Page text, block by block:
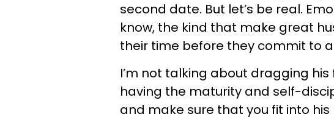
second date. But let’s be real.
know, the kind that make great
their time before they commit to
I’m not talking about dragging
having the maturity and self-
and make sure that you fit into